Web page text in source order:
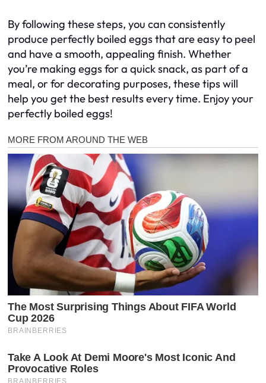
By following these steps, you can consistently
produce perfectly boiled eggs that are easy to peel
and have a smooth, appealing finish. Whether
you’re making eggs for a quick snack, as part of a
meal, or for decorating purposes, these tips will
help you get the best results every time. Enjoy your
perfectly boiled eggs!